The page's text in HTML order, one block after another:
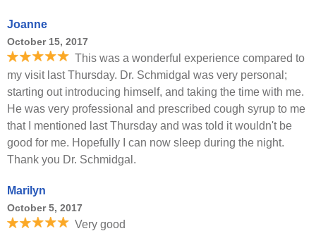
Joanne
October 15, 2017
This was a wonderful experience compared to
my visit last Thursday. Dr. Schmidgal was very personal;
starting out introducing himself, and taking the time with me.
He was very professional and prescribed cough syrup to me
that I mentioned last Thursday and was told it wouldn't be
good for me. Hopefully I can now sleep during the night.
Thank you Dr. Schmidgal.
Marilyn
October 5, 2017
Very good